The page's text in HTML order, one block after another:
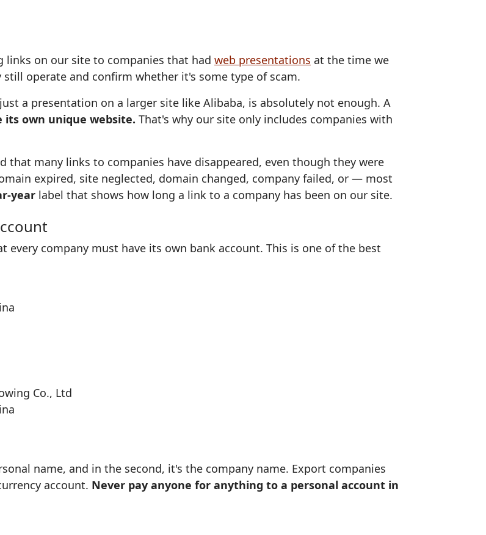
on our site to companies that had web presentations at the time we
operate and confirm whether it's some type of scam.
a presentation on a larger site like Alibaba, is absolutely not enough. A
its own unique website. That's why our site only includes companies with
that many links to companies have disappeared, even though they were
expired, site neglected, domain changed, company failed, or — most
year label that shows how long a link to a company has been on our site.
every company must have its own bank account. This is one of the best
Co., Ltd
name, and in the second, it's the company name. Export companies
account. Never pay anyone for anything to a personal account in